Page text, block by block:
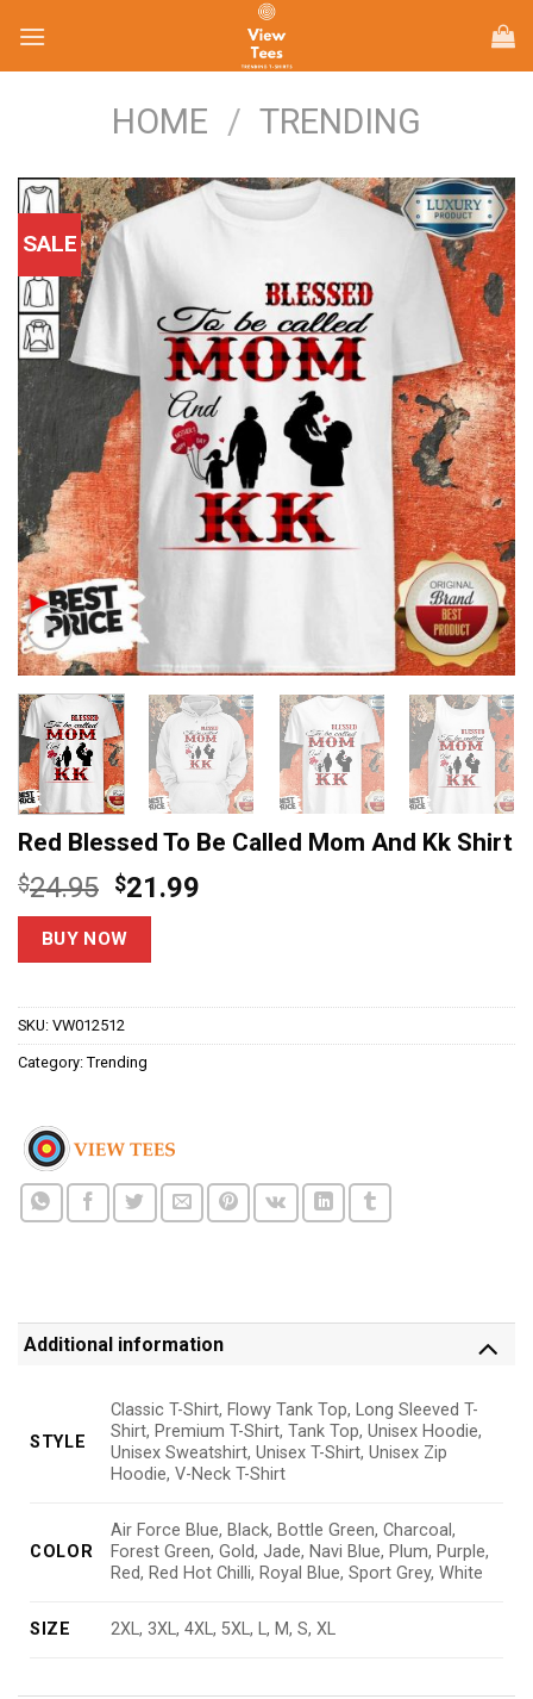
content
HOME / TRENDING
SALE
Red Blessed To Be Called Mom And Kk Shirt
$24.95 Original
price
was:
$24.95.
$21.99
BUY NOW
SKU: VW012512
Category: Trending
Additional information
STYLE
Classic T-Shirt, Flowy Tank Top, Long Sleeved T-
Shirt, Premium T-Shirt, Tank Top, Unisex Hoodie,
Unisex Sweatshirt, Unisex T-Shirt, Unisex Zip
Hoodie, V-Neck T-Shirt
COLOR
Air Force Blue, Black, Bottle Green, Charcoal,
Forest Green, Gold, Jade, Navi Blue, Plum, Purple,
Red, Red Hot Chilli, Royal Blue, Sport Grey, White
SIZE 2XL, 3XL, 4XL, 5XL, L, M, S, XL